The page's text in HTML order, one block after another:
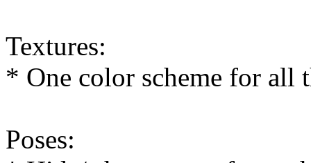
Textures:
* One color scheme for all
Poses: